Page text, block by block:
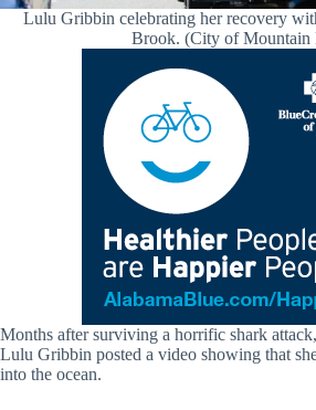
Lulu Gribbin celebrating her recovery
Brook. (City of Mountain
Months after surviving a horrific shark
Lulu Gribbin posted a video showing that
into the ocean.